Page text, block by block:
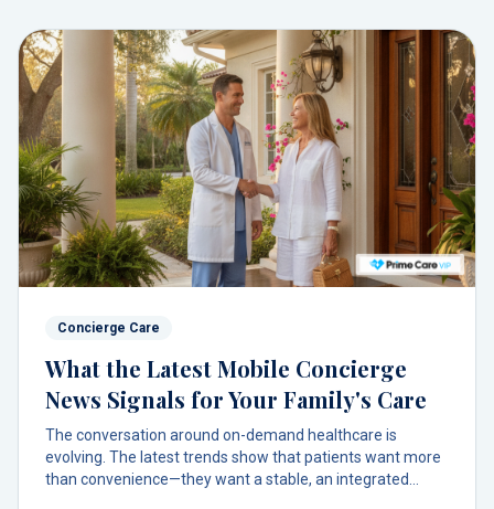
Concierge Care
What the Latest Mobile Concierge
News Signals for Your Family's Care
The conversation around on-demand healthcare is
evolving. The latest trends show that patients want more
than convenience—they want a stable, an integrated